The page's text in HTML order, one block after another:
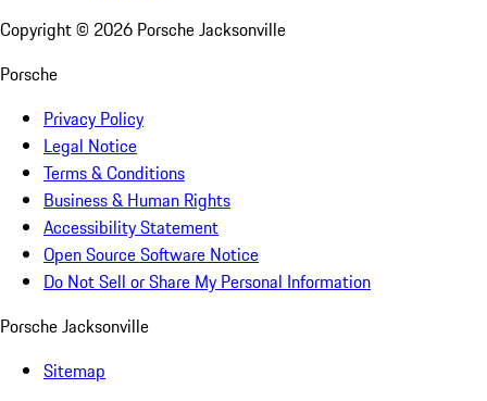
Copyright © 2026 Porsche Jacksonville
Porsche
Privacy Policy
Legal Notice
Terms & Conditions
Business & Human Rights
Accessibility Statement
Open Source Software Notice
Do Not Sell or Share My Personal Information
Porsche Jacksonville
Sitemap